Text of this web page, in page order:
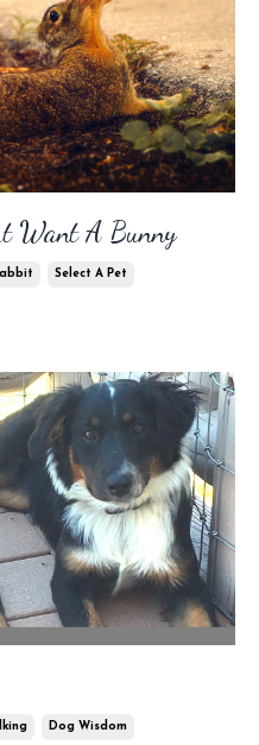
Want A Bunny
Select A Pet
Dog Wisdom